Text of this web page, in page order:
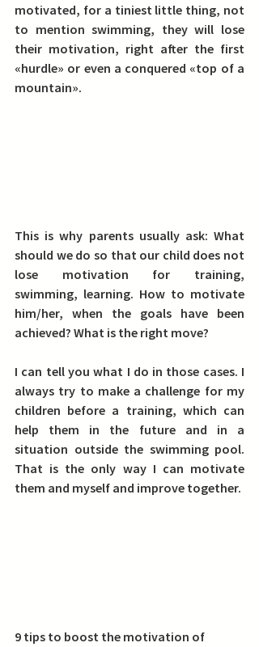
motivated, for a tiniest little thing, not
to mention swimming, they will lose
their motivation, right after the first
«hurdle» or even a conquered «top of a
mountain».
This is why parents usually ask: What
should we do so that our child does not
lose motivation for training,
swimming, learning. How to motivate
him/her, when the goals have been
achieved? What is the right move?
I can tell you what I do in those cases. I
always try to make a challenge for my
children before a training, which can
help them in the future and in a
situation outside the swimming pool.
That is the only way I can motivate
them and myself and improve together.
9 tips to boost the motivation of